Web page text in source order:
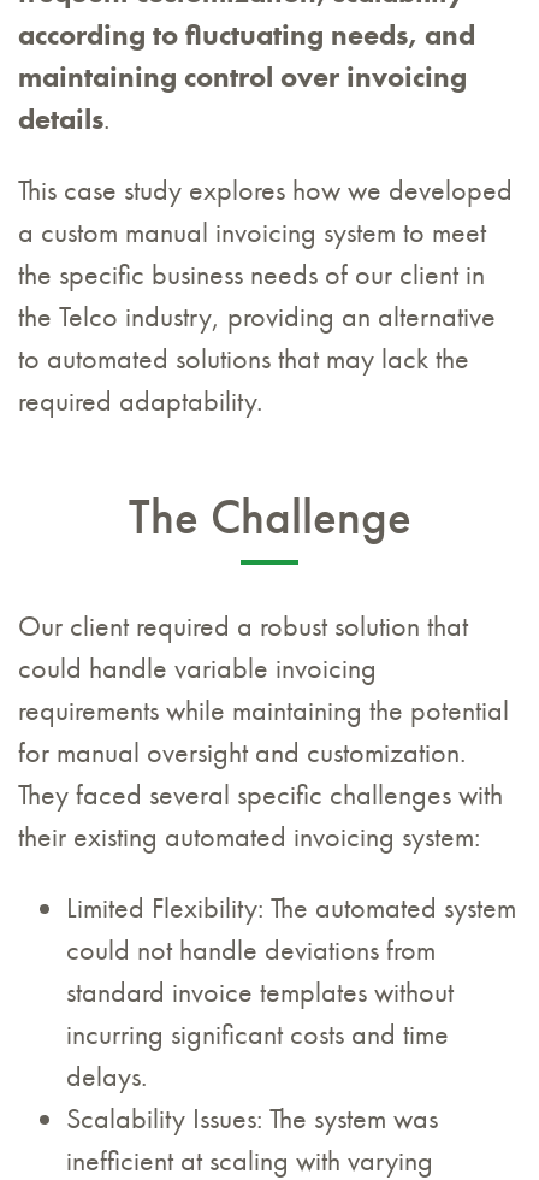
according to fluctuating needs, and
maintaining control over invoicing
details.
This case study explores how we developed
a custom manual invoicing system to meet
the specific business needs of our client in
the Telco industry, providing an alternative
to automated solutions that may lack the
required adaptability.
The Challenge
Our client required a robust solution that
could handle variable invoicing
requirements while maintaining the potential
for manual oversight and customization.
They faced several specific challenges with
their existing automated invoicing system:
Limited Flexibility: The automated system
could not handle deviations from
standard invoice templates without
incurring significant costs and time
delays.
Scalability Issues: The system was
inefficient at scaling with varying